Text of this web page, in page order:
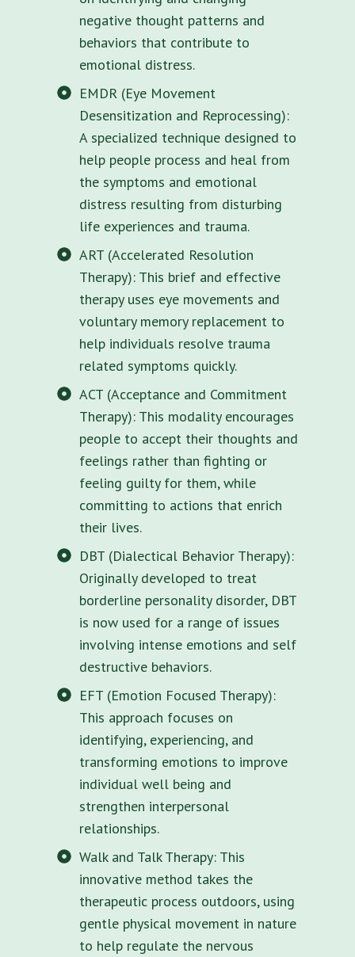
negative thought patterns and
behaviors that contribute to
emotional distress.
EMDR (Eye Movement
Desensitization and Reprocessing):
A specialized technique designed to
help people process and heal from
the symptoms and emotional
distress resulting from disturbing
life experiences and trauma.
ART (Accelerated Resolution
Therapy): This brief and effective
therapy uses eye movements and
voluntary memory replacement to
help individuals resolve trauma
related symptoms quickly.
ACT (Acceptance and Commitment
Therapy): This modality encourages
people to accept their thoughts and
feelings rather than fighting or
feeling guilty for them, while
committing to actions that enrich
their lives.
DBT (Dialectical Behavior Therapy):
Originally developed to treat
borderline personality disorder, DBT
is now used for a range of issues
involving intense emotions and self
destructive behaviors.
EFT (Emotion Focused Therapy):
This approach focuses on
identifying, experiencing, and
transforming emotions to improve
individual well being and
strengthen interpersonal
relationships.
Walk and Talk Therapy: This
innovative method takes the
therapeutic process outdoors, using
gentle physical movement in nature
to help regulate the nervous